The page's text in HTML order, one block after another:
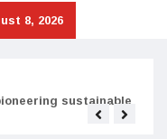
8, 2026
sustainable